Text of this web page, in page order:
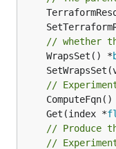
// whether
	WrapsSet() *
//
ComputeFqn()
	Get(index *
// Produce
//